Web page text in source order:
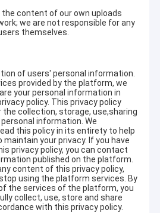
the content of our own uploads
we are not responsible for any
themselves.
of users' personal information.
provided by the platform, we
your personal information in
policy. This privacy policy
collection, storage, use,sharing
information. We
this policy in its entirety to help
your privacy. If you have
privacy policy, you can contact
published on the platform.
content of this privacy policy,
using the platform services. By
the services of the platform, you
collect, use, store and share
with this privacy policy.